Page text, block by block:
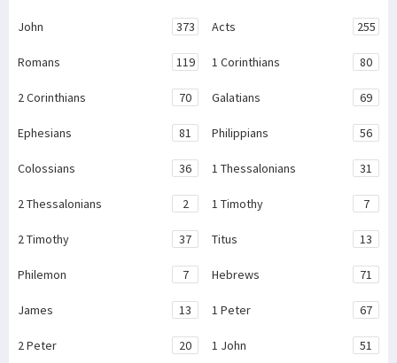
John 373 Acts 255
Romans 119 1 Corinthians 80
2 Corinthians 70 Galatians 69
Ephesians 81 Philippians 56
Colossians 36 1 Thessalonians 31
2 Thessalonians 2 1 Timothy 7
2 Timothy 37 Titus 13
Philemon 7 Hebrews 71
James 13 1 Peter 67
2 Peter 20 1 John 51